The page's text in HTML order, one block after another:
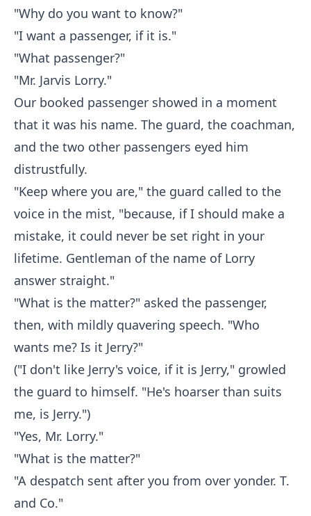
"Why do you want to know?"
"I want a passenger, if it is."
"What passenger?"
"Mr. Jarvis Lorry."
Our booked passenger showed in a moment
that it was his name. The guard, the coachman,
and the two other passengers eyed him
distrustfully.
"Keep where you are," the guard called to the
voice in the mist, "because, if I should make a
mistake, it could never be set right in your
lifetime. Gentleman of the name of Lorry
answer straight."
"What is the matter?" asked the passenger,
then, with mildly quavering speech. "Who
wants me? Is it Jerry?"
("I don't like Jerry's voice, if it is Jerry," growled
the guard to himself. "He's hoarser than suits
me, is Jerry.")
"Yes, Mr. Lorry."
"What is the matter?"
"A despatch sent after you from over yonder. T.
and Co."